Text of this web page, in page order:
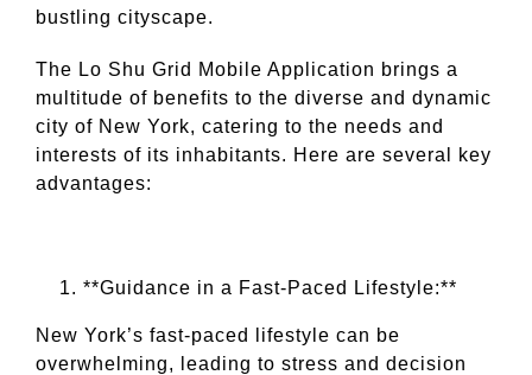
bustling cityscape.
The Lo Shu Grid Mobile Application brings a
multitude of benefits to the diverse and dynamic
city of New York, catering to the needs and
interests of its inhabitants. Here are several key
advantages:
**Guidance in a Fast-Paced Lifestyle:**
New York’s fast-paced lifestyle can be
overwhelming, leading to stress and decision